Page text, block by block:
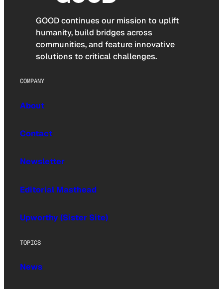
GOOD continues our mission to uplift
humanity, build bridges across
communities, and feature innovative
solutions to critical challenges.
COMPANY
About
Contact
Newsletter
Editorial Masthead
Upworthy (Sister Site)
TOPICS
News